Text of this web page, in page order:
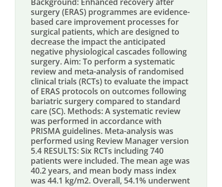
surgery (ERAS) programmes are evidence-
based care improvement processes for
surgical patients, which are designed to
decrease the impact the anticipated
negative physiological cascades following
surgery. Aim: To perform a systematic
review and meta-analysis of randomised
clinical trials (RCTs) to evaluate the impact
of ERAS protocols on outcomes following
bariatric surgery compared to standard
care (SC). Methods: A systematic review
was performed in accordance with
PRISMA guidelines. Meta-analysis was
performed using Review Manager version
5.4 RESULTS: Six RCTs including 740
patients were included. The mean age was
40.2 years, and mean body mass index
was 44.1 kg/m2. Overall, 54.1% underwent